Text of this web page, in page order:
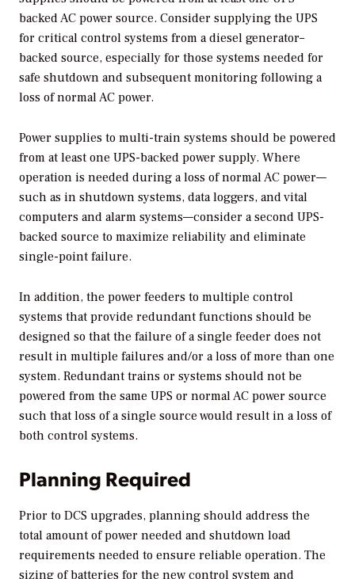
backed AC power source. Consider supplying the UPS
for critical control systems from a diesel generator–
backed source, especially for those systems needed for
safe shutdown and subsequent monitoring following a
loss of normal AC power.
Power supplies to multi-train systems should be powered
from at least one UPS-backed power supply. Where
operation is needed during a loss of normal AC power—
such as in shutdown systems, data loggers, and vital
computers and alarm systems—consider a second UPS-
backed source to maximize reliability and eliminate
single-point failure.
In addition, the power feeders to multiple control
systems that provide redundant functions should be
designed so that the failure of a single feeder does not
result in multiple failures and/or a loss of more than one
system. Redundant trains or systems should not be
powered from the same UPS or normal AC power source
such that loss of a single source would result in a loss of
both control systems.
Planning Required
Prior to DCS upgrades, planning should address the
total amount of power needed and shutdown load
requirements needed to ensure reliable operation. The
sizing of batteries for the new control system and